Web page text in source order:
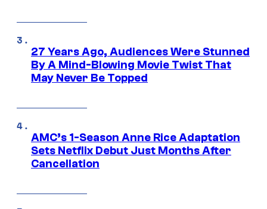
27 Years Ago, Audiences Were Stunned
By A Mind-Blowing Movie Twist That
May Never Be Topped
AMC’s 1-Season Anne Rice Adaptation
Sets Netflix Debut Just Months After
Cancellation